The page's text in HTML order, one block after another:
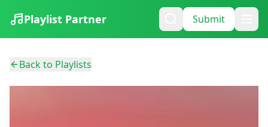
Playlist Partner Submit
Back to Playlists